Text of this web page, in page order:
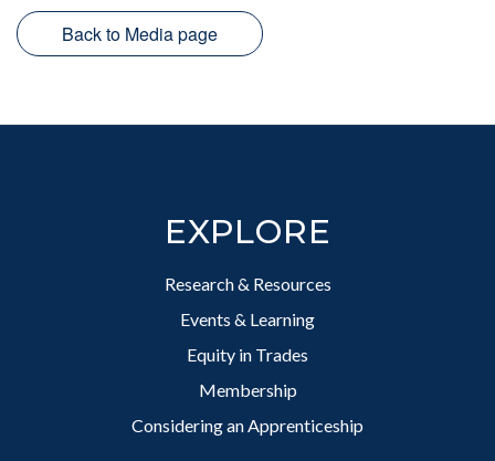
Back to Media page
EXPLORE
Research & Resources
Events & Learning
Equity in Trades
Membership
Considering an Apprenticeship